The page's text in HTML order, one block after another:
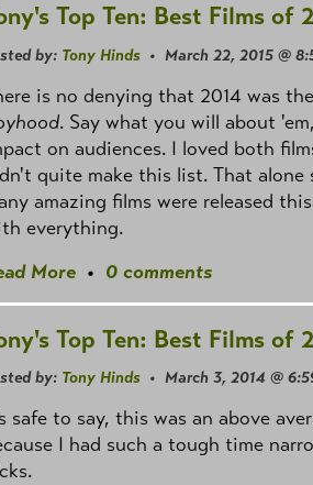
Top Ten: Best Films of
by: Tony Hinds • March 22, 2015 @
is no denying that 2014 was
. Say what you will about
on audiences. I loved both
quite make this list. That
amazing films were released
everything.
More • 0 comments
Top Ten: Best Films of
by: Tony Hinds • March 3, 2014 @
safe to say, this was an above
I had such a tough time